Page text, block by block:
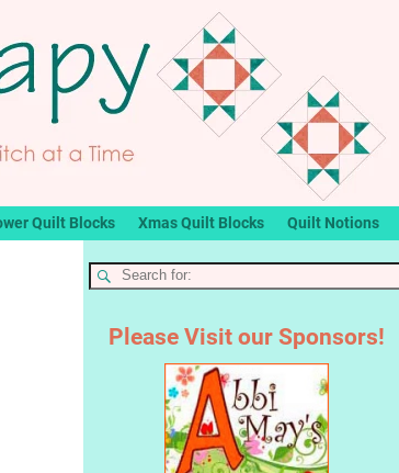
Quilt Blocks Xmas Quilt Blocks Quilt Notions
Please Visit our Sponsors!